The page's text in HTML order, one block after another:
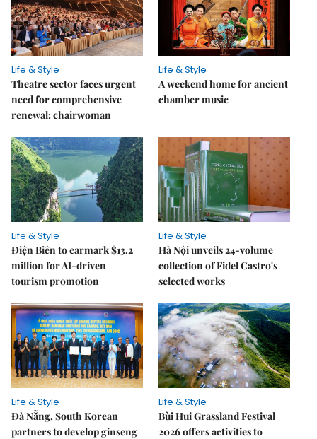
Life & Style
Theatre sector faces urgent
need for comprehensive
renewal: chairwoman
Life & Style
A weekend home for ancient
chamber music
Life & Style
Điện Biên to earmark $13.2
million for AI-driven
tourism promotion
Life & Style
Hà Nội unveils 24-volume
collection of Fidel Castro's
selected works
Life & Style
Đà Nẵng, South Korean
partners to develop ginseng
Life & Style
Bùi Hui Grassland Festival
2026 offers activities to